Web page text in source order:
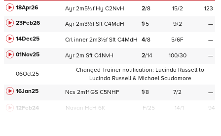
18Apr26 Ayr 2m5½f Hy C2NvH 2/8 15/2
123
23Feb26
Ayr 2m3½f Sft C4MdH 1/5 9/2
—
14Dec25
Crl inner 2m3½f Sft C4MdH 4/8 5/6F
—
01Nov25
Ayr 2m Sft C4NvH 2/14 100/30 —
06Oct25
Changed Trainer notification: Lucinda Russell to
Lucinda Russell & Michael Scudamore
16Jan25
Ncs 2m1f GS C5NHF 1/8 7/2 —
12Feb24 Navan HcH 6K F/25 14/1 94